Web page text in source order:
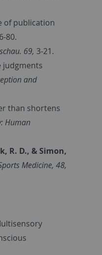
of publication
80.
69, 3-21.
judgments
and
than shortens
Human
R. D., & Simon,
Medicine, 48,